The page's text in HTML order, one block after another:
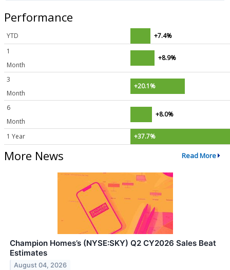
Performance
YTD
+7.4%
1
Month
+8.9%
3
Month
+20.1%
6
Month
+8.0%
1 Year +37.7%
More News Read More
Champion Homes’s (NYSE:SKY) Q2 CY2026 Sales Beat
Estimates
August 04, 2026